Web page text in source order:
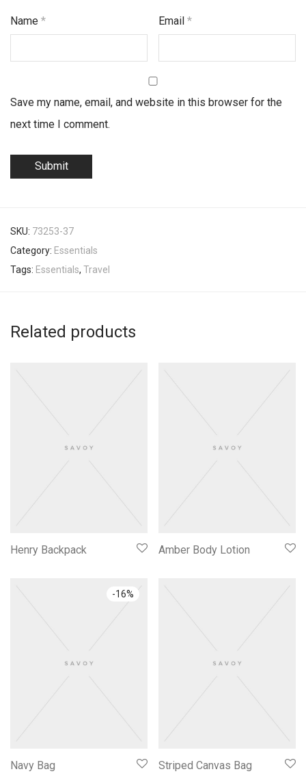
Name * Email*
Save my name, email, and website in this browser for the
next time I comment.
SKU: 73253-37
Category: Essentials
Tags: Essentials, Travel
Related products
Henry Backpack Amber Body Lotion
-16%
Navy Bag Striped Canvas Bag